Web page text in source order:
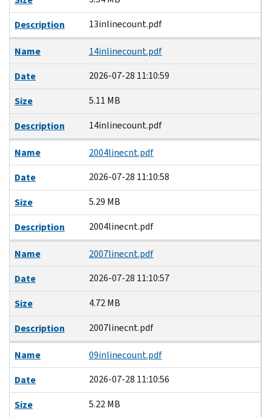
Description
13inlinecount.pdf
Name
14inlinecount.pdf
Date
2026-07-28 11:10:59
Size
5.11 MB
Description
14inlinecount.pdf
Name
2004linecnt.pdf
Date
2026-07-28 11:10:58
Size
5.29 MB
Description
2004linecnt.pdf
Name
2007linecnt.pdf
Date
2026-07-28 11:10:57
Size
4.72 MB
Description
2007linecnt.pdf
Name
09inlinecount.pdf
Date
2026-07-28 11:10:56
Size
5.22 MB